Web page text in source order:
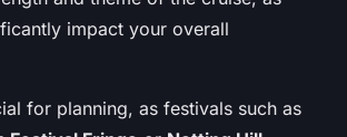
impact your overall
for planning, as festivals such as